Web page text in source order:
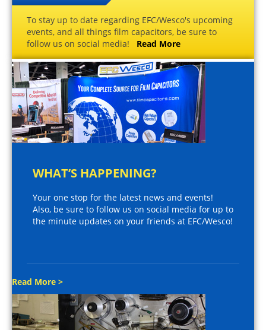
To stay up to date regarding EFC/Wesco's upcoming
events, and all things film capacitors, be sure to
follow us on social media! Read More
WHAT’S HAPPENING?
Your one stop for the latest news and events!
Also, be sure to follow us on social media for up to
the minute updates on your friends at EFC/Wesco!
Read More >